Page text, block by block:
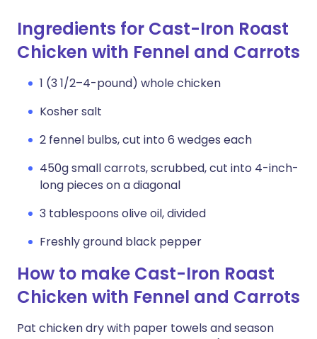
Ingredients for Cast-Iron Roast
Chicken with Fennel and Carrots
1 (3 1/2–4-pound) whole chicken
Kosher salt
2 fennel bulbs, cut into 6 wedges each
450g small carrots, scrubbed, cut into 4-inch-
long pieces on a diagonal
3 tablespoons olive oil, divided
Freshly ground black pepper
How to make Cast-Iron Roast
Chicken with Fennel and Carrots
Pat chicken dry with paper towels and season